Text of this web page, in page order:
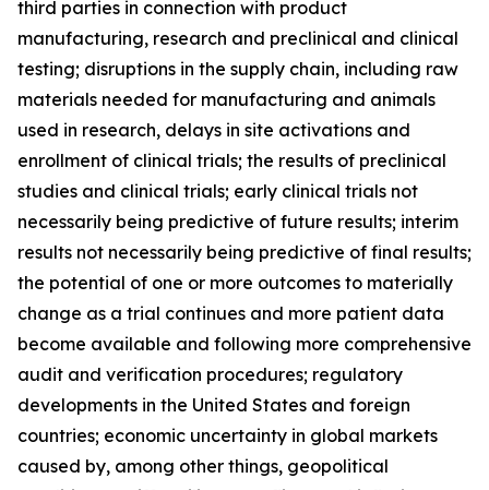
third parties in connection with product
manufacturing, research and preclinical and clinical
testing; disruptions in the supply chain, including raw
materials needed for manufacturing and animals
used in research, delays in site activations and
enrollment of clinical trials; the results of preclinical
studies and clinical trials; early clinical trials not
necessarily being predictive of future results; interim
results not necessarily being predictive of final results;
the potential of one or more outcomes to materially
change as a trial continues and more patient data
become available and following more comprehensive
audit and verification procedures; regulatory
developments in the United States and foreign
countries; economic uncertainty in global markets
caused by, among other things, geopolitical